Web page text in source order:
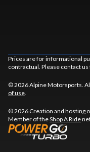
Prices are for informational
contractual. Please contact
© 2026 Alpine Motorsports.
of use.
© 2026 Creation and hosting
Member of theShop A Ride